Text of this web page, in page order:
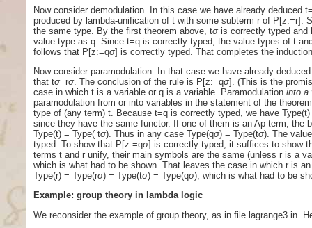
Now consider demodulation. In this case we have already deduced
produced by lambda-unification of t with some subterm r of P[z:=r].
the same type. By the first theorem above, tσis correctly typed and
value type as q. Since t=q is correctly typed, the value types of t
follows that P[z:=qσ] is correctly typed. That completes the
Now consider paramodulation. In that case we have already
that tσ=rσ. The conclusion of the rule is P[z:=qσ]. (This is the
case in which t is a variable or q is a variable. Paramodulationinto a
paramodulation from or into variables in the statement of the
type of (any term) t. Because t=q is correctly typed, we have
since they have the same functor. If one of them is an Ap term, the
Type(t) = Type( tσ). Thus in any case Type(qσ) = Type(tσ). The
typed. To show that P[z:=qσ] is correctly typed, it suffices to show
terms t and r unify, their main symbols are the same (unless r is a
which is what had to be shown. That leaves the case in which r is
Type(r) = Type(rσ) = Type(tσ) = Type(qσ), which is what had to be
Example: group theory in lambda logic
We reconsider the example of group theory, as in file lagrange3.in.